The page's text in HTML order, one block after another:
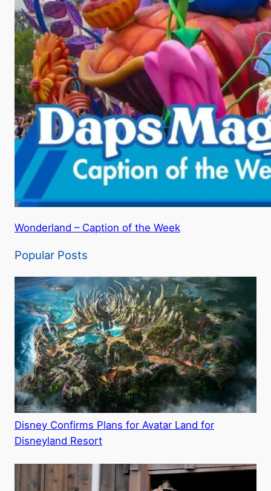
Wonderland – Caption of the Week
Popular Posts
Disney Confirms Plans for Avatar Land for
Disneyland Resort